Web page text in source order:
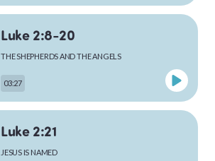
Luke 2:8-20
THE SHEPHERDS AND THE ANGELS
03:27
Luke 2:21
JESUS IS NAMED